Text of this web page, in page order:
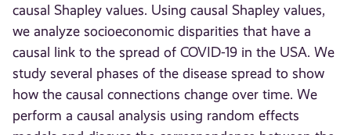
causal Shapley values. Using causal Shapley values,
we analyze socioeconomic disparities that have a
causal link to the spread of COVID-19 in the USA. We
study several phases of the disease spread to show
how the causal connections change over time. We
perform a causal analysis using random effects